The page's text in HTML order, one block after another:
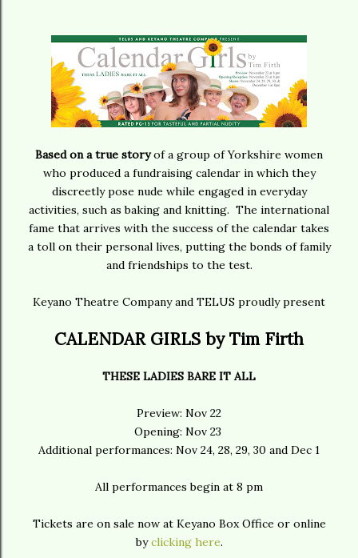
Based on a true storyof a group of Yorkshire women
who produced a fundraising calendar in which they
discreetly pose nude while engaged in everyday
activities, such as baking and knitting. The international
fame that arrives with the success of the calendar takes
a toll on their personal lives, putting the bonds of family
and friendships to the test.
Keyano Theatre Company and TELUS proudly present
CALENDAR GIRLS by Tim Firth
THESE LADIES BARE IT ALL
Preview: Nov 22
Opening: Nov 23
Additional performances: Nov 24, 28, 29, 30 and Dec 1
All performances begin at 8 pm
Tickets are on sale now at Keyano Box Office or online
byclicking here.